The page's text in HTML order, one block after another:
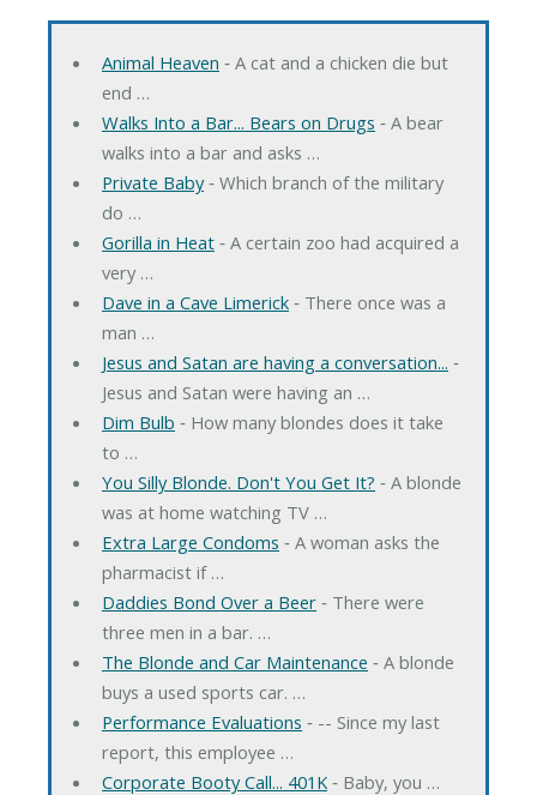
Animal Heaven ‐ A cat and a chicken die but
end …
Walks Into a Bar... Bears on Drugs ‐ A bear
walks into a bar and asks …
Private Baby‐ Which branch of the military
do …
Gorilla in Heat‐ A certain zoo had acquired a
very …
Dave in a Cave Limerick‐ There once was a
man …
Jesus and Satan are having a conversation... ‐
Jesus and Satan were having an …
Dim Bulb ‐ How many blondes does it take
to …
You Silly Blonde. Don't You Get It? ‐ A blonde
was at home watching TV …
Extra Large Condoms ‐ A woman asks the
pharmacist if …
Daddies Bond Over a Beer‐ There were
three men in a bar. …
The Blonde and Car Maintenance ‐ A blonde
buys a used sports car. …
Performance Evaluations ‐ -- Since my last
report, this employee …
Corporate Booty Call... 401K‐ Baby, you …